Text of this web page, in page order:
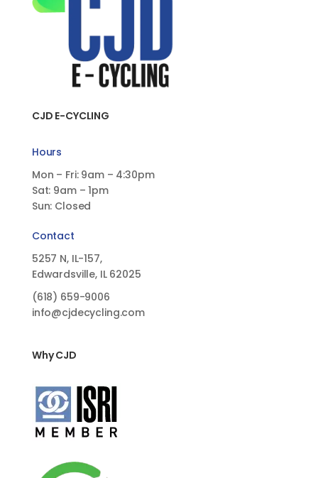
CJD E-CYCLING
Hours
Mon – Fri: 9am – 4:30pm
Sat: 9am – 1pm
Sun: Closed
Contact
5257 N, IL-157,
Edwardsville, IL 62025
(618) 659-9006
info@cjdecycling.com
Why CJD